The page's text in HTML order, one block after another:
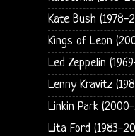
Kate Bush (1978-
Kings of Leon
Led Zeppelin
Lenny Kravitz
Linkin Park
Lita Ford (1983-